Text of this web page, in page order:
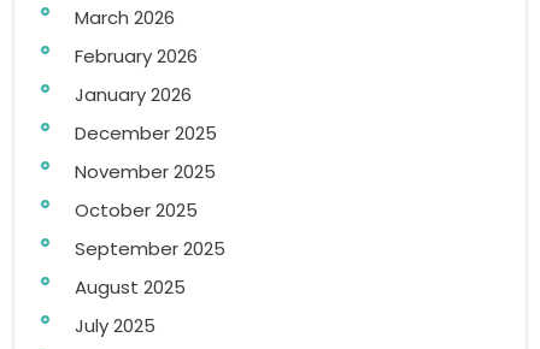
March 2026
February 2026
January 2026
December 2025
November 2025
October 2025
September 2025
August 2025
July 2025